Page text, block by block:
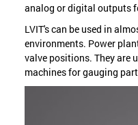
analog or digital outputs
LVIT's can be used in
environments. Power
valve positions. They are
machines for gauging